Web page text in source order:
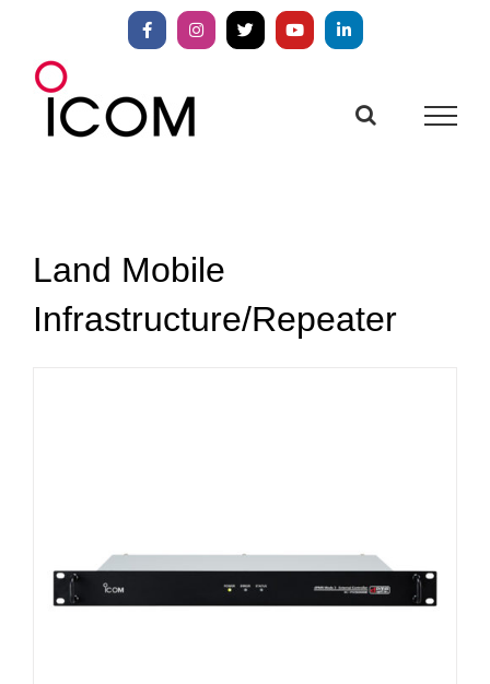
content
FacebookInstagram
X YouTubeLinkedIn
Land Mobile
Infrastructure/Repeater